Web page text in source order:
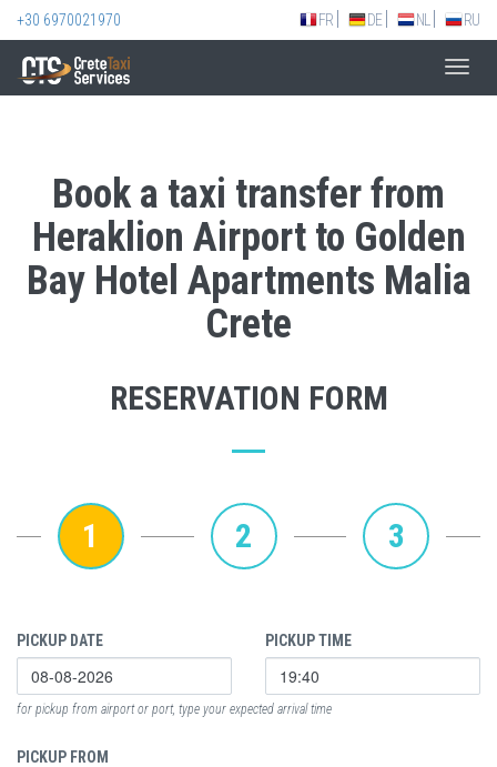
+30 6970021970 FR DE NL RU
Book a taxi transfer from
Heraklion Airport to Golden
Bay Hotel Apartments Malia
Crete
RESERVATION FORM
1 2 3
PICKUP DATE PICKUP TIME
for pickup from airport or port, type your expected arrival time
PICKUP FROM